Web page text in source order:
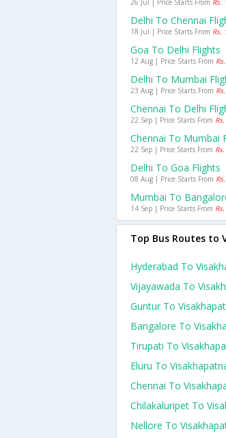
26 Jul | Price Starts From Rs.
Delhi To Chennai
18 Jul | Price Starts From Rs.
Goa To Delhi Flights
12 Aug | Price Starts From
Delhi To Mumbai
23 Aug | Price Starts From
Chennai To Delhi
22 Sep | Price Starts From
Chennai To Mumbai
22 Sep | Price Starts From
Delhi To Goa Flights
08 Aug | Price Starts From
Mumbai To
14 Sep | Price Starts From
Top Bus Routes to
Hyderabad To
Vijayawada To
Guntur To
Bangalore To
Tirupati To
Eluru To
Chennai To
Chilakaluripet To
Nellore To